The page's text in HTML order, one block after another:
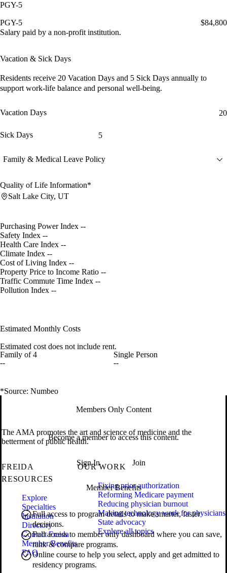
PGY-5
PGY-5
$84,800
Salary paid by a non-profit institution.
Vacation & Sick Days
Residents receive 20 Vacation Days and 5 Sick Days annually to
support work-life balance and personal well-being.
Vacation Days 20
Sick Days 5
Family & Medical Leave Policy
Quality of Life Information*
Salt Lake City, UT
Purchasing Power Index --
Safety Index --
Health Care Index --
Climate Index --
Cost of Living Index --
Property Price to Income Ratio --
Traffic Commute Time Index --
Pollution Index --
Estimated Monthly Costs
Estimated cost does not include rent.
Family of 4
--
Single Person
--
*Source: Numbeo
Members Only Content
Become a member to access this content.
Sign In Join
Member Benefits
Full access to program details to make smarter, faster
decisions.
Full access to member only dashboard where you can save,
rank & compare programs.
Online course to help you select, apply and get admitted to
residency programs.
The AMA promotes the art and science of medicine and the
betterment of public health.
FREIDA
RESOURCES
Explore
Specialties
Institution
Directory
Contact Freida
Member Benefits
FAQ
OUR WORK
Fixing prior authorization
Reforming Medicare payment
Reducing physician burnout
Making technology work for physicians
State advocacy
Explore all topics